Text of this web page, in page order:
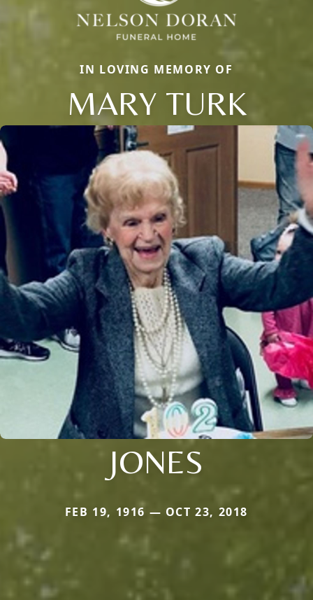
IN LOVING MEMORY OF
MARY TURK
JONES
FEB 19, 1916 — OCT 23, 2018